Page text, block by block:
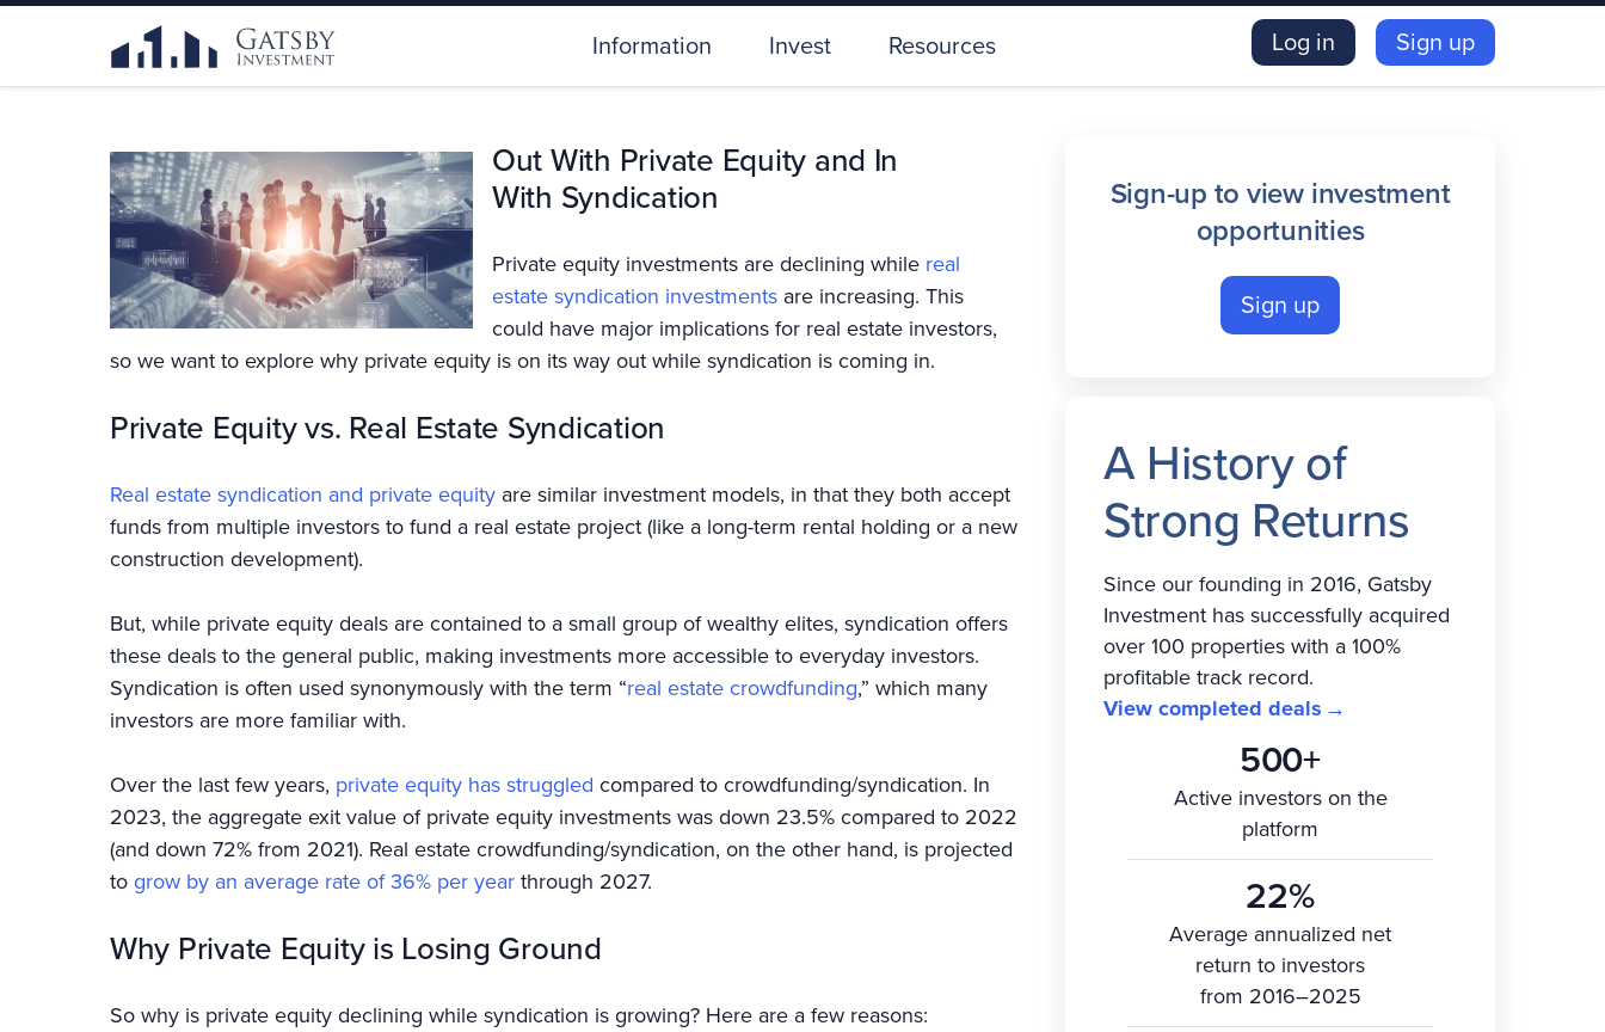
Information Invest Resources Log in Sign up
Out With Private Equity and In
With Syndication
Private equity investments are declining while real
estate syndication investments are increasing. This
could have major implications for real estate investors,
so we want to explore why private equity is on its way out while syndication is coming in.
Private Equity vs. Real Estate Syndication
Real estate syndication and private equity are similar investment models, in that they both accept
funds from multiple investors to fund a real estate project (like a long-term rental holding or a new
construction development).
But, while private equity deals are contained to a small group of wealthy elites, syndication offers
these deals to the general public, making investments more accessible to everyday investors.
Syndication is often used synonymously with the term “real estate crowdfunding,” which many
investors are more familiar with.
Over the last few years, private equity has struggled compared to crowdfunding/syndication. In
2023, the aggregate exit value of private equity investments was down 23.5% compared to 2022
(and down 72% from 2021). Real estate crowdfunding/syndication, on the other hand, is projected
togrow by an average rate of 36% per yearthrough 2027.
Why Private Equity is Losing Ground
So why is private equity declining while syndication is growing? Here are a few reasons:
Sign-up to view investment
opportunities
Sign up
A History of
Strong Returns
Since our founding in 2016, Gatsby
Investment has successfully acquired
over 100 properties with a 100%
profitable track record.
View completed deals
500+
Active investors on the
platform
22%
Average annualized net
return to investors
from 2016–2025